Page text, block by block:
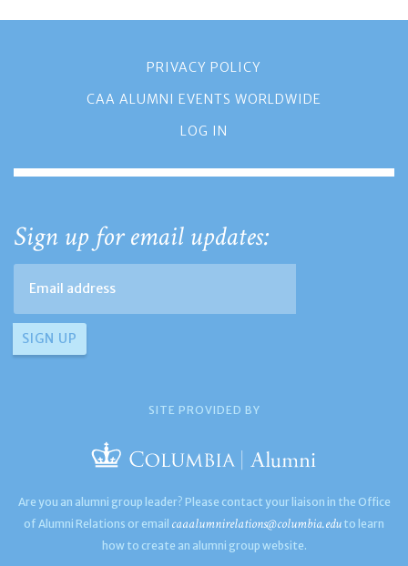
PRIVACY POLICY
CAA ALUMNI EVENTS WORLDWIDE
LOG IN
Sign up for email updates:
SITE PROVIDED BY
Are you an alumni group leader? Please contact your liaison in the Office
of Alumni Relations or email caaalumnirelations@columbia.edu to learn
how to create an alumni group website.